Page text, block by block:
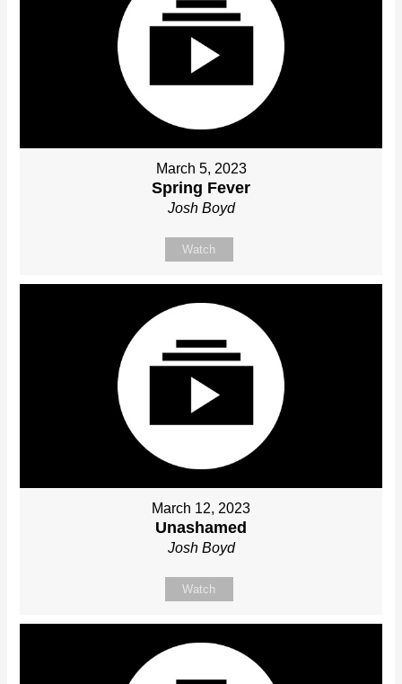
March 5, 2023
Spring Fever
Josh Boyd
Watch
March 12, 2023
Unashamed
Josh Boyd
Watch